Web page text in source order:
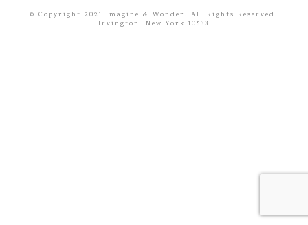
© Copyright 2021 Imagine & Wonder. All Rights Reserved.
Irvington, New York 10533